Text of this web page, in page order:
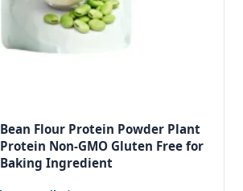
Flour Protein Powder Plant
Non-GMO Gluten Free for
Ingredient